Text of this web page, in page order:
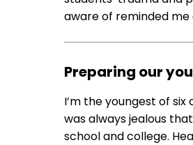
aware of reminded me
Preparing our
I’m the youngest of
was always jealous
school and college.